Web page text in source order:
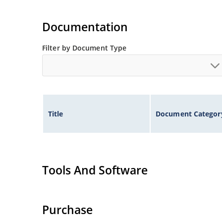
Documentation
Filter by Document Type
Title Document
Tools And Software
Purchase